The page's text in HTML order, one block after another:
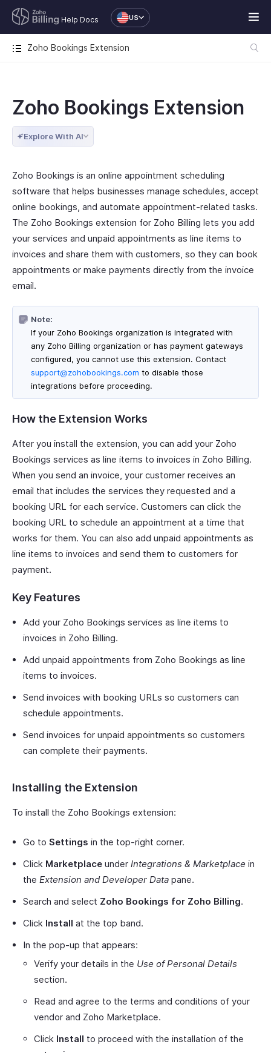
Help Docs US
Zoho Bookings Extension
Zoho Bookings Extension
Explore With AI
Zoho Bookings is an online appointment scheduling
software that helps businesses manage schedules, accept
online bookings, and automate appointment-related tasks.
The Zoho Bookings extension for Zoho Billing lets you add
your services and unpaid appointments as line items to
invoices and share them with customers, so they can book
appointments or make payments directly from the invoice
email.
Note:
If your Zoho Bookings organization is integrated with
any Zoho Billing organization or has payment gateways
configured, you cannot use this extension. Contact
support@zohobookings.com to disable those
integrations before proceeding.
How the Extension Works
After you install the extension, you can add your Zoho
Bookings services as line items to invoices in Zoho Billing.
When you send an invoice, your customer receives an
email that includes the services they requested and a
booking URL for each service. Customers can click the
booking URL to schedule an appointment at a time that
works for them. You can also add unpaid appointments as
line items to invoices and send them to customers for
payment.
Key Features
Add your Zoho Bookings services as line items to
invoices in Zoho Billing.
Add unpaid appointments from Zoho Bookings as line
items to invoices.
Send invoices with booking URLs so customers can
schedule appointments.
Send invoices for unpaid appointments so customers
can complete their payments.
Installing the Extension
To install the Zoho Bookings extension:
Go to Settings in the top-right corner.
Click Marketplace under Integrations & Marketplace in
the Extension and Developer Data pane.
Search and select Zoho Bookings for Zoho Billing.
Click Install at the top band.
In the pop-up that appears:
Verify your details in the Use of Personal Details
section.
Read and agree to the terms and conditions of your
vendor and Zoho Marketplace.
Click Install to proceed with the installation of the